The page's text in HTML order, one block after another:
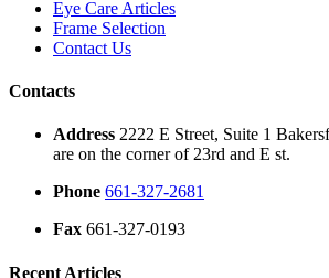
Eye Care Articles
Frame Selection
Contact Us
Contacts
Address 2222 E Street, Suite 1
are on the corner of 23rd and E st.
Phone 661-327-2681
Fax 661-327-0193
Recent Articles